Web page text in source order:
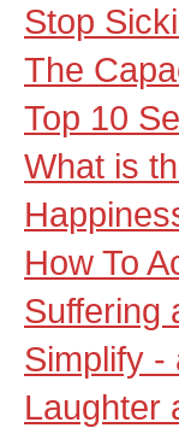
Stop
The
Top 10
What is
How To
Suffering
Simplify -
Laughter